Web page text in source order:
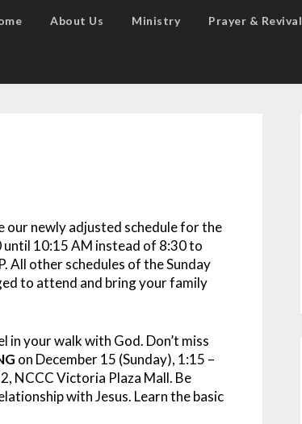
About Us Ministry Prayer & Revival
our newly adjusted schedule for the
10:15 AM instead of 8:30 to
All other schedules of the Sunday
to attend and bring your family
your walk with God. Don’t miss
on December 15 (Sunday), 1:15 –
NCCC Victoria Plaza Mall. Be
with Jesus. Learn the basic